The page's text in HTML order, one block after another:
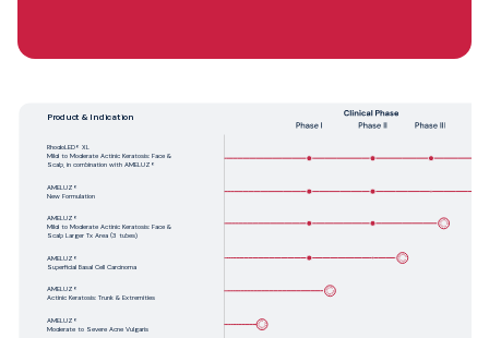
Product & Indication
RhodoLED® XL
Mild to Moderate Actinic Keratosis: Face &
Scalp, in combination with AMELUZ®
AMELUZ®
New Formulation
AMELUZ®
Mild to Moderate Actinic Keratosis: Face &
Scalp Larger Tx Area (3 tubes)
AMELUZ®
Superficial Basal Cell Carcinoma
AMELUZ®
Actinic Keratosis: Trunk & Extremities
AMELUZ®
Moderate to Severe Acne Vulgaris